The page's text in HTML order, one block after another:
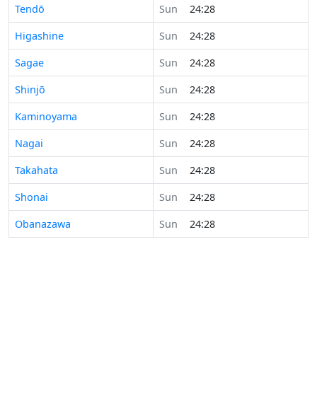
Tendō
Sun
24:28
Higashine
Sun
24:28
Sagae
Sun
24:28
Shinjō
Sun
24:28
Kaminoyama
Sun
24:28
Nagai
Sun
24:28
Takahata
Sun
24:28
Shonai
Sun
24:28
Obanazawa
Sun 24:28